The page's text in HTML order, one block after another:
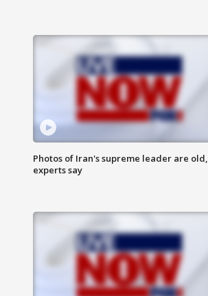
Photos of Iran's supreme leader are old,
experts say